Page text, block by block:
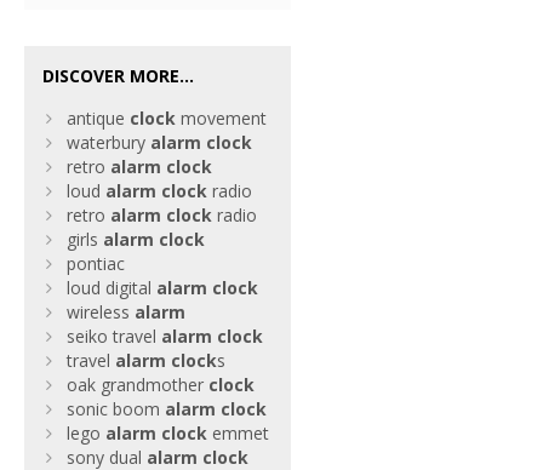
DISCOVER MORE...
antique clock movement
waterbury alarm clock
retro alarm clock
loud alarm clock radio
retro alarm clock radio
girls alarm clock
pontiac
loud digital alarm clock
wireless alarm
seiko travel alarm clock
travel alarm clocks
oak grandmother clock
sonic boom alarm clock
lego alarm clock emmet
sony dual alarm clock